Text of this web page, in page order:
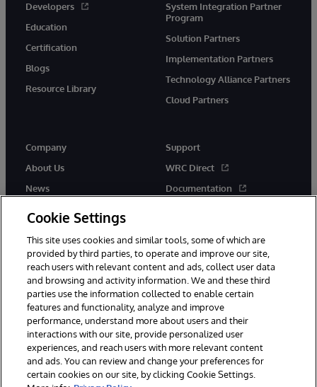
Developers
Education
Certification
Blogs
Resource Library
System Integration Partner
Program
Solution Partners
Implementation Partners
Technology Alliance Partners
Cloud Partners
Company
About Us
News
Support
WRC Direct
Documentation
© 1996-2026 InterSystems Corporation, Cambridge, MA. All Rights
Reserved.
Notices/Terms & Conditions
Privacy Statement
Guarantee
Accessibility
Cookie Settings
This site uses cookies and similar tools, some of which are
provided by third parties, to operate and improve our site,
reach users with relevant content and ads, collect user data
and browsing and activity information. We and these third
parties use the information collected to enable certain
features and functionality, analyze and improve
performance, understand more about users and their
interactions with our site, provide personalized user
experiences, and reach users with more relevant content
and ads. You can review and change your preferences for
certain cookies on our site, by clicking Cookie Settings.